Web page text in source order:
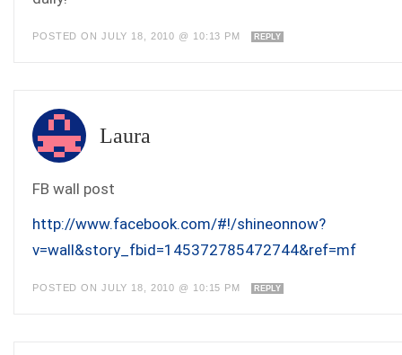
POSTED ON JULY 18, 2010 @ 10:13 PM REPLY
Laura
FB wall post
http://www.facebook.com/#!/shineonnow?
v=wall&story_fbid=145372785472744&ref=mf
POSTED ON JULY 18, 2010 @ 10:15 PM REPLY